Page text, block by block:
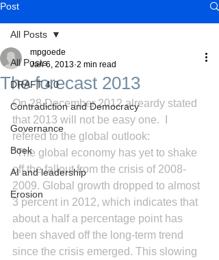
Post
All Posts
DRAFT 4.0
Contradiction and Democracy
Governance
Boek
AI and leadership
Erosion
All Posts
The forecast 2013
mpgoede
Jan 6, 2013 2 min read
On 28 December 2012 alreardy stated
that 2013 will not be easy one.  I
refered to the global outlook:
"The global economy has yet to shake
off the fallout from the crisis of 2008-
2009. Global growth dropped to almost
3 percent in 2012, which indicates that
about a half a percentage point has
been shaved off the long-term trend
since the crisis emerged. This slowing